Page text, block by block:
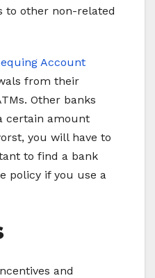
to other non-related
Account
from their
Other banks
certain amount
you will have to
to find a bank
policy if you use a
and